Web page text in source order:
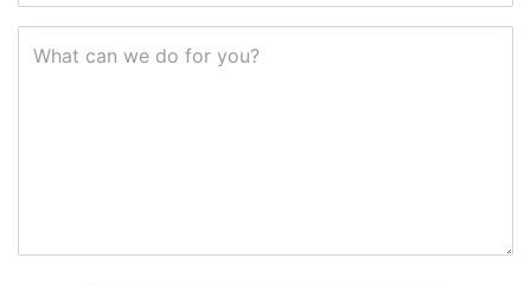
What can we do for you?